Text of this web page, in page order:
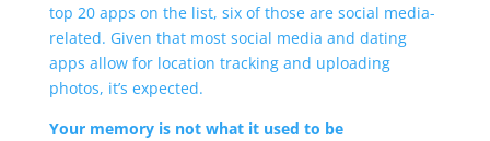
top 20 apps on the list, six of those are social media-
related. Given that most social media and dating
apps allow for location tracking and uploading
photos, it’s expected.
Your memory is not what it used to be